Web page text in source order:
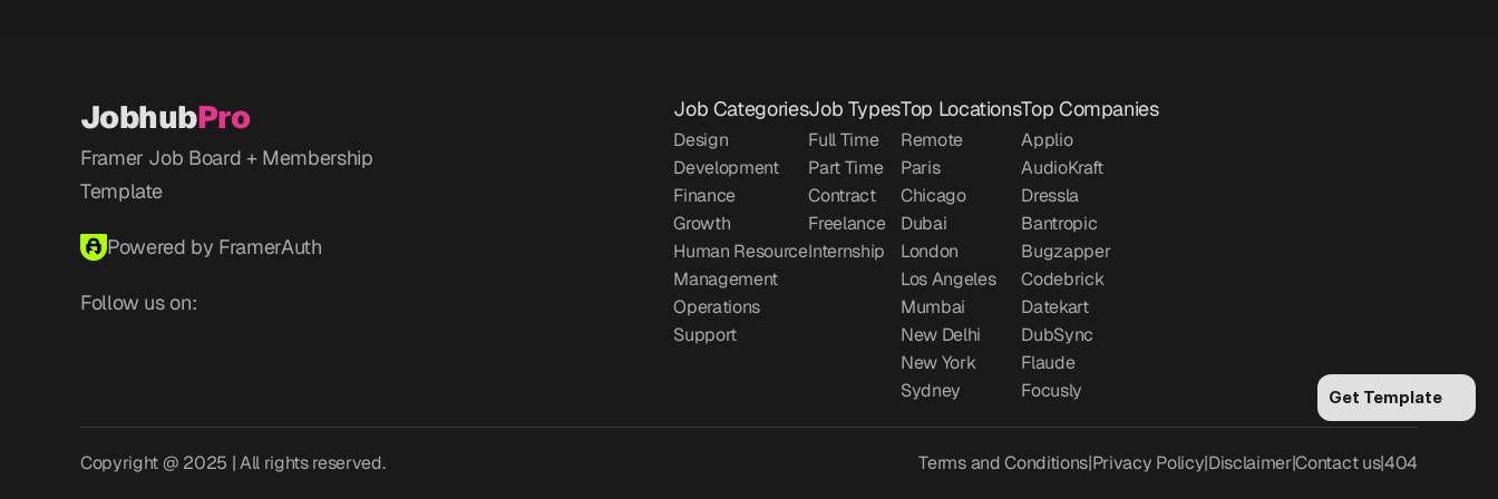
JobhubPro
Framer Job Board + Membership
Template
Powered by FramerAuth
Follow us on:
Job Categories
Design
Development
Finance
Growth
Human Resource
Management
Operations
Support
Job Types
Full Time
Part Time
Contract
Freelance
Internship
Top Locations
Remote
Paris
Chicago
Dubai
London
Los Angeles
Mumbai
New Delhi
New York
Sydney
Top Companies
Applio
AudioKraft
Dressla
Bantropic
Bugzapper
Codebrick
Datekart
DubSync
Flaude
Focusly
Copyright @ 2025 | All rights reserved. Terms and Conditions|Privacy Policy|Disclaimer|Contact us|404
Get Template